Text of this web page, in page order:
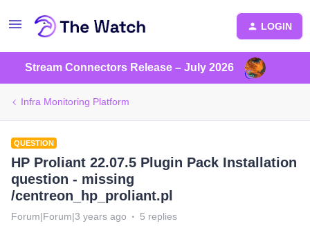
LOGIN
Stream Connectors Release – July 2026
Infra Monitoring Platform
QUESTION
HP Proliant 22.07.5 Plugin Pack Installation
question - missing
/centreon_hp_proliant.pl
Forum|Forum|3 years ago 5 replies